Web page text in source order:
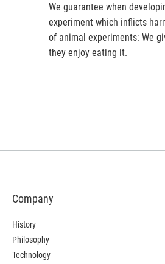
We guarantee when
experiment which inflicts
of animal experiments: We
they enjoy eating it.
Company
History
Philosophy
Technology